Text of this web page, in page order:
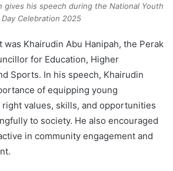
gives his speech during the National Youth
Day Celebration 2025
Khairudin Abu Hanipah, the Perak
for Education, Higher
Sports. In his speech, Khairudin
of equipping young
values, skills, and opportunities
to society. He also encouraged
in community engagement and